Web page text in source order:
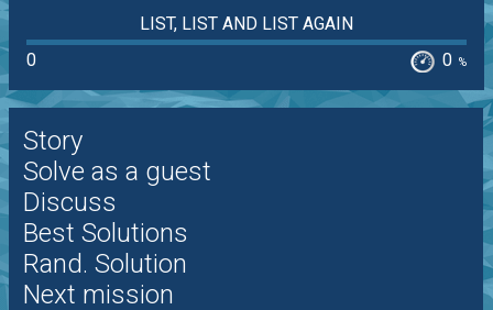
LIST, LIST AND LIST AGAIN
0
0 %
Story
Solve as a guest
Discuss
Best Solutions
Rand. Solution
Next mission